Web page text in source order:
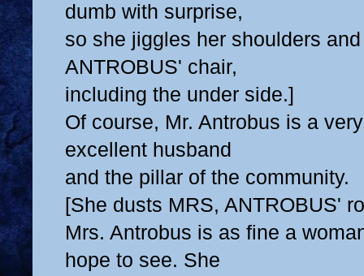
dumb with surprise,
so she jiggles her shoulders
ANTROBUS' chair,
including the under side.]
Of course, Mr. Antrobus is a
excellent husband
and the pillar of the community.
[She dusts MRS, ANTROBUS'
Mrs. Antrobus is as fine a
hope to see. She